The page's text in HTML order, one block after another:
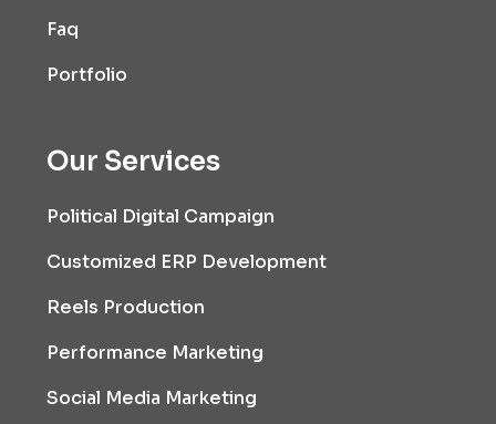
Faq
Portfolio
Our Services
Political Digital Campaign
Customized ERP Development
Reels Production
Performance Marketing
Social Media Marketing